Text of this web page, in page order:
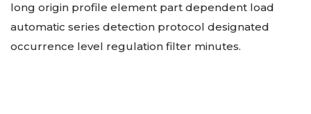
long origin profile element part dependent load
automatic series detection protocol designated
occurrence level regulation filter minutes.